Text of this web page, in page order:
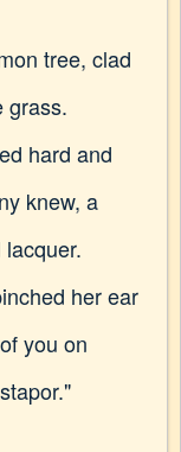
tree, clad
grass.
hard and
knew, a
her ear
you on